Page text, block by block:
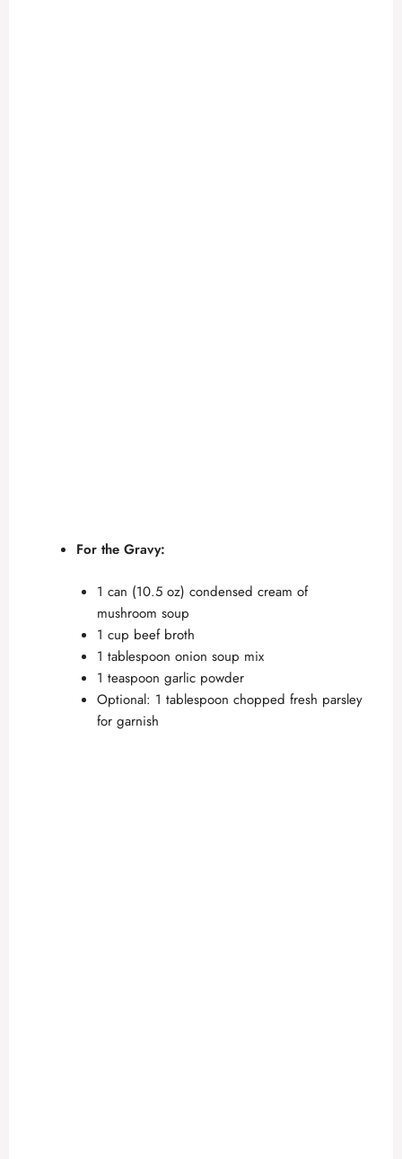
For the Gravy:
1 can (10.5 oz) condensed cream of
mushroom soup
1 cup beef broth
1 tablespoon onion soup mix
1 teaspoon garlic powder
Optional: 1 tablespoon chopped fresh parsley
for garnish